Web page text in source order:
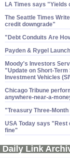
LA Times says "​Yields
The Seattle Times
credit downgrade"
"​Debt Conduits Are
Payden & Rygel
Moody'​s Investors
"​Update on Short-​
Investment Vehicles
Chicago Tribune
anywhere-​near-​a-​
"​Treasury Three-​
USA Today says
fine"
Daily Link